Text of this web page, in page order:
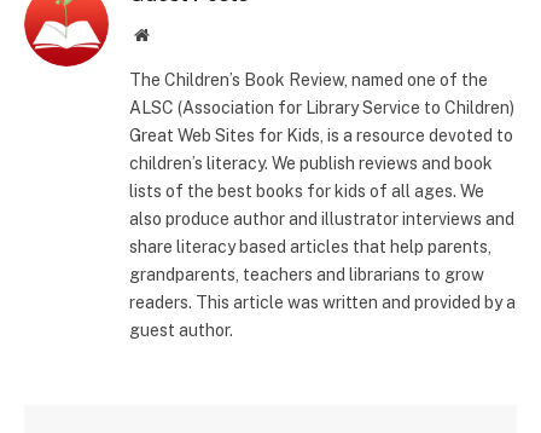
Website
The Children’s Book Review, named one of the
ALSC (Association for Library Service to Children)
Great Web Sites for Kids, is a resource devoted to
children’s literacy. We publish reviews and book
lists of the best books for kids of all ages. We
also produce author and illustrator interviews and
share literacy based articles that help parents,
grandparents, teachers and librarians to grow
readers. This article was written and provided by a
guest author.